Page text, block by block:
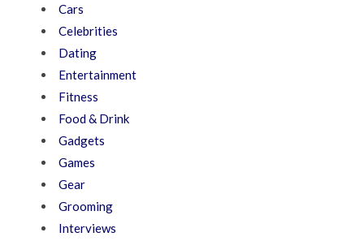
Cars
Celebrities
Dating
Entertainment
Fitness
Food & Drink
Gadgets
Games
Gear
Grooming
Interviews